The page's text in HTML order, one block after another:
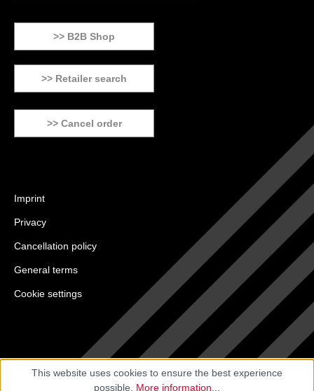
>> B2B Shop
>> Retailer search
>> Cancel order
Imprint
Privacy
Cancellation policy
General terms
Cookie settings
This website uses cookies to ensure the best experience
possible. More information...